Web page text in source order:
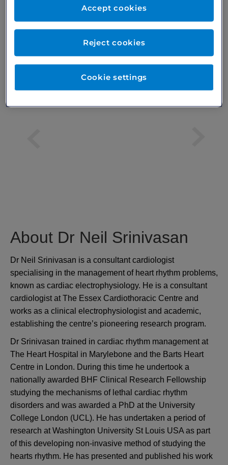
Excellent
based on74patient reviews
Verified by
About Dr Neil Srinivasan
Dr Neil Srinivasan is a consultant cardiologist
specialising in the management of heart rhythm problems,
known as cardiac electrophysiology. He is a consultant
cardiologist at The Essex Cardiothoracic Centre and
works as a clinical electrophysiologist and academic,
establishing the centre’s pioneering research program.
Dr Srinivasan trained in cardiac rhythm management at
The Heart Hospital in Marylebone and the Barts Heart
Centre in London. During this time he undertook a
nationally awarded BHF Clinical Research Fellowship
studying the mechanisms of lethal cardiac rhythm
disorders and was awarded a PhD at the University
College London (UCL). He has undertaken a period of
research at Washington University St Louis USA as part
of this developing non-invasive method of studying the
hearts rhythm. He has presented and published his work
Cookie settings
Reject cookies
Accept cookies